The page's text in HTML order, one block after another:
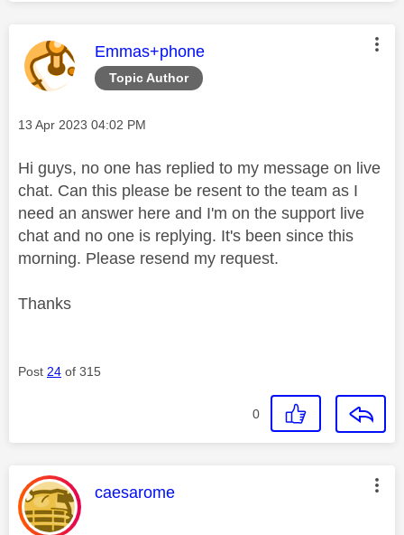
Topic Author
This message was authored by:
Emmas+phone
Message posted on
‎13 Apr 2023 04:02 PM
Hi guys, no one has replied to my message on live
chat. Can this please be resent to the team as I
need an answer here and I'm on the support live
chat and no one is replying. It's been since this
morning. Please resend my request.
Thanks
Post 24 of 315
0
This message was authored by:
caesarome